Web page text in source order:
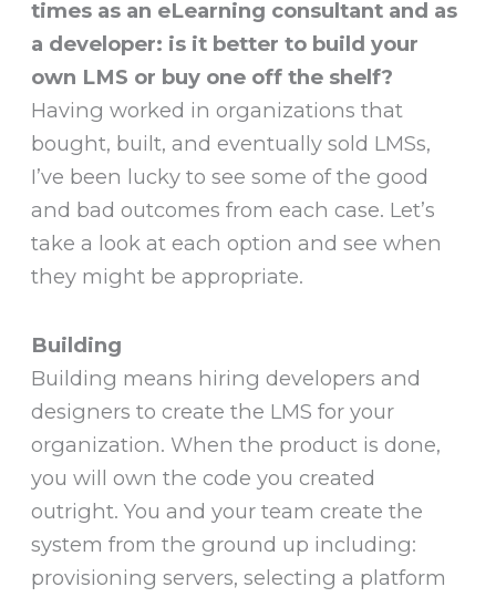
times as an eLearning consultant and as
a developer: is it better to build your
own LMS or buy one off the shelf?
Having worked in organizations that
bought, built, and eventually sold LMSs,
I’ve been lucky to see some of the good
and bad outcomes from each case. Let’s
take a look at each option and see when
they might be appropriate.
Building
Building means hiring developers and
designers to create the LMS for your
organization. When the product is done,
you will own the code you created
outright. You and your team create the
system from the ground up including:
provisioning servers, selecting a platform